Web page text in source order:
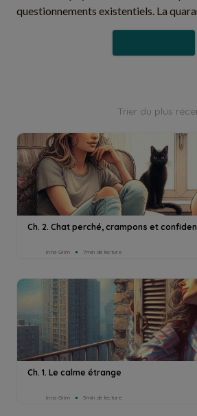
questionnements existentiels. La
Trier du plus
Ch. 2. Chat perché, crampons et
Inna Grim 7min de lecture
Ch. 1. Le calme étrange
Inna Grim 5min de lecture